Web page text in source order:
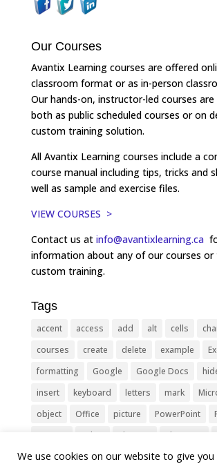
Our Courses
Avantix Learning courses are offered
classroom format or as in-person
Our hands-on, instructor-led courses are
both as public scheduled courses or on
custom training solution.
All Avantix Learning courses include a
course manual including tips, tricks and
well as sample and exercise files.
VIEW COURSES >
Contact us at info@avantixlearning.ca
information about any of our courses or
custom training.
Tags
accent access add alt cells
courses
create delete example
formatting
Google Google Docs
insert
keyboard letters mark
object
Office picture PowerPoint
remove
select Shortcut shortcuts
slide
symbol table text Tips
We use cookies on our website to give